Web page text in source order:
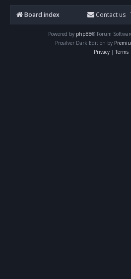
Board index Contact us
Powered by phpBB® Forum
Prosilver Dark Edition by
Privacy | Terms